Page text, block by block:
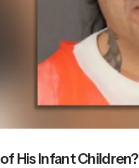
His Infant Children?